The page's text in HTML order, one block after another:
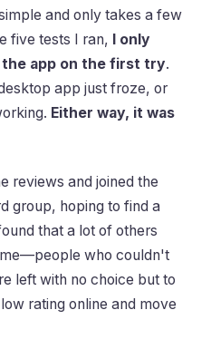
and only takes a few
five tests I ran, I only
app on the first try.
app just froze, or
Either way, it was
reviews and joined the
group, hoping to find a
that a lot of others
who couldn't
left with no choice but to
rating online and move